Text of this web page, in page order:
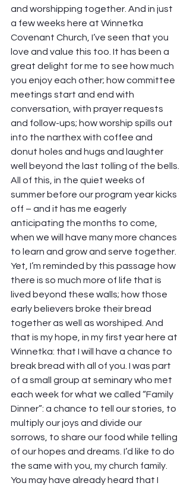
and worshipping together. And in just
a few weeks here at Winnetka
Covenant Church, I’ve seen that you
love and value this too. It has been a
great delight for me to see how much
you enjoy each other; how committee
meetings start and end with
conversation, with prayer requests
and follow-ups; how worship spills out
into the narthex with coffee and
donut holes and hugs and laughter
well beyond the last tolling of the bells.
All of this, in the quiet weeks of
summer before our program year kicks
off – and it has me eagerly
anticipating the months to come,
when we will have many more chances
to learn and grow and serve together.
Yet, I’m reminded by this passage how
there is so much more of life that is
lived beyond these walls; how those
early believers broke their bread
together as well as worshiped. And
that is my hope, in my first year here at
Winnetka: that I will have a chance to
break bread with all of you. I was part
of a small group at seminary who met
each week for what we called “Family
Dinner”: a chance to tell our stories, to
multiply our joys and divide our
sorrows, to share our food while telling
of our hopes and dreams. I’d like to do
the same with you, my church family.
You may have already heard that I